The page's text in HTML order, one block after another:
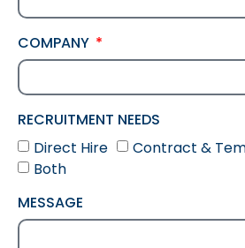
COMPANY
RECRUITMENT NEEDS
Direct Hire
Contract &
Both
MESSAGE